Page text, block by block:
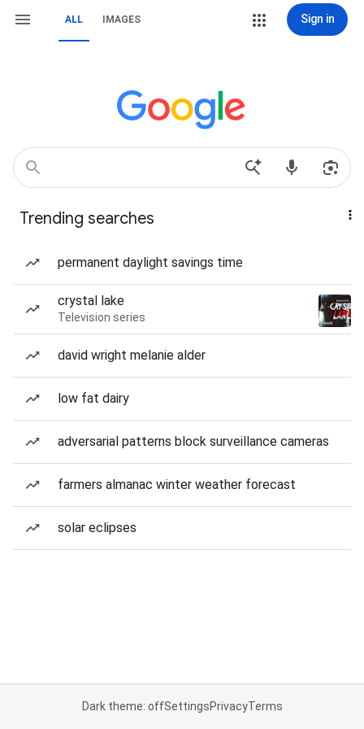
ALL IMAGES Sign in
Trending searches
permanent daylight savings time
crystal lake
Television series
david wright melanie alder
low fat dairy
adversarial patterns block surveillance cameras
farmers almanac winter weather forecast
solar eclipses
Dark theme: offSettingsPrivacyTerms